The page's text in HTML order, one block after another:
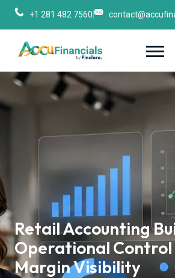
+1 281 482 7560
Retail Accounting
Operational Control
Margin Visibility